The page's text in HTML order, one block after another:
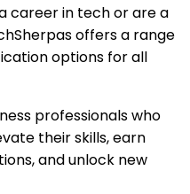
career in tech or are a
offers a range
options for all
professionals who
their skills, earn
and unlock new